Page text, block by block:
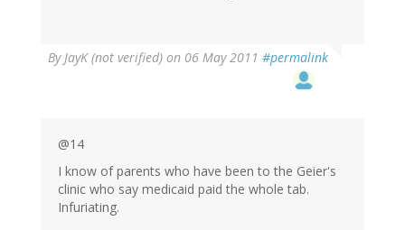
ByJayK (not verified) on 06 May 2011 #permalink
@14
I know of parents who have been to the Geier's
clinic who say medicaid paid the whole tab.
Infuriating.